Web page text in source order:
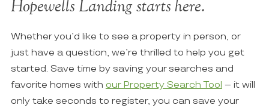
Hopewells Landing starts here.
Whether you’d like to see a property in person, or
just have a question, we’re thrilled to help you get
started. Save time by saving your searches and
favorite homes with our Property Search Tool – it will
only take seconds to register, you can save your